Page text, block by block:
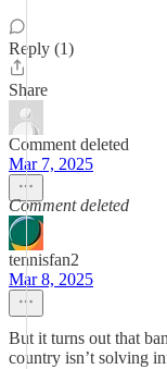
Reply (1)
Share
Comment deleted
Mar 7, 2025
Comment deleted
tennisfan2
Mar 8, 2025
But it turns out that
country isn’t solving